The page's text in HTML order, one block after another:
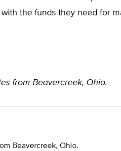
the funds they need for
from Beavercreek, Ohio.
Beavercreek, Ohio.